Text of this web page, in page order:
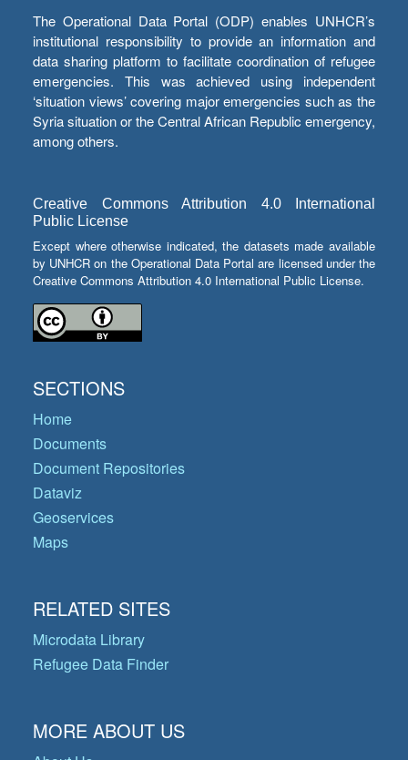
The Operational Data Portal (ODP) enables UNHCR’s
institutional responsibility to provide an information and
data sharing platform to facilitate coordination of refugee
emergencies. This was achieved using independent
‘situation views’ covering major emergencies such as the
Syria situation or the Central African Republic emergency,
among others.
Creative Commons Attribution 4.0 International
Public License
Except where otherwise indicated, the datasets made available
by UNHCR on the Operational Data Portal are licensed under the
Creative Commons Attribution 4.0 International Public License.
SECTIONS
Home
Documents
Document Repositories
Dataviz
Geoservices
Maps
RELATED SITES
Microdata Library
Refugee Data Finder
MORE ABOUT US